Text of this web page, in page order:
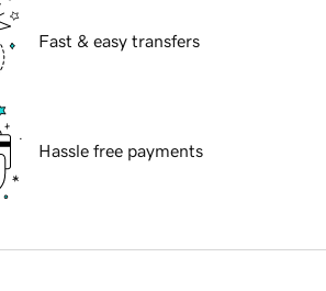
Fast & easy transfers
Hassle free payments